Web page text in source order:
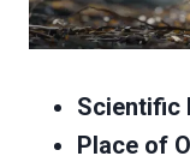
Scientific
Place of